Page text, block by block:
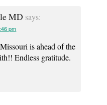
MD says:
pm
is ahead of the
Endless gratitude.